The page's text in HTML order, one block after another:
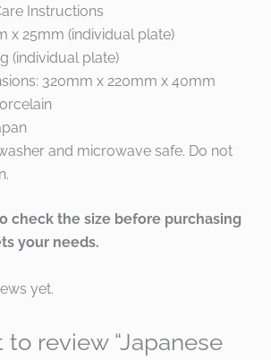
Instructions
x 25mm (individual plate)
(individual plate)
320mm x 220mm x 40mm
and microwave safe. Do not
check the size before purchasing
your needs.
yet.
to review “Japanese